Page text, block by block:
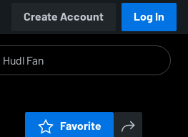
Create Account Log In
Favorite